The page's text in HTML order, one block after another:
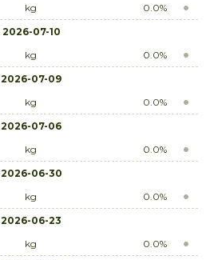
kg
0.0%
2026-07-10
kg
0.0%
2026-07-09
kg
0.0%
2026-07-06
kg
0.0%
2026-06-30
kg
0.0%
2026-06-23
kg
0.0%